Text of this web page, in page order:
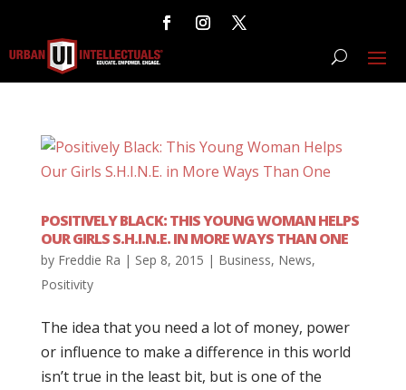
POSITIVELY BLACK: THIS YOUNG WOMAN HELPS
OUR GIRLS S.H.I.N.E. IN MORE WAYS THAN ONE
by Freddie Ra | Sep 8, 2015 | Business, News,
Positivity
The idea that you need a lot of money, power
or influence to make a difference in this world
isn’t true in the least bit, but is one of the